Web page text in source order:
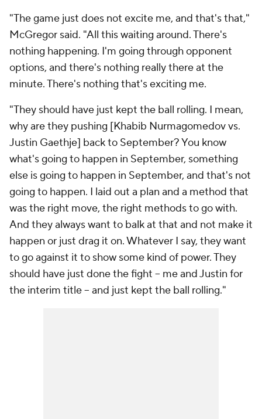
"The game just does not excite me, and that's that,"
McGregor said. "All this waiting around. There's
nothing happening. I'm going through opponent
options, and there's nothing really there at the
minute. There's nothing that's exciting me.
"They should have just kept the ball rolling. I mean,
why are they pushing [Khabib Nurmagomedov vs.
Justin Gaethje] back to September? You know
what's going to happen in September, something
else is going to happen in September, and that's not
going to happen. I laid out a plan and a method that
was the right move, the right methods to go with.
And they always want to balk at that and not make it
happen or just drag it on. Whatever I say, they want
to go against it to show some kind of power. They
should have just done the fight -- me and Justin for
the interim title -- and just kept the ball rolling."